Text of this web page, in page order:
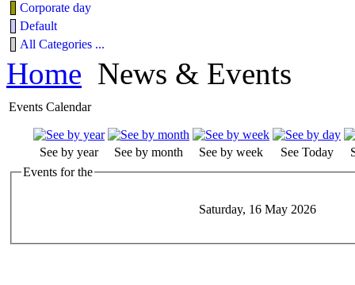
Corporate day
Default
All Categories ...
Home News & Events
Events Calendar
See by year See by month See by week See Today
Events for the
Saturday, 16 May 2026